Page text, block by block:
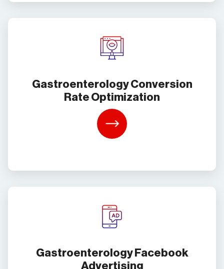
Gastroenterology Conversion
Rate Optimization
Learn
More
Gastroenterology Facebook
Advertising